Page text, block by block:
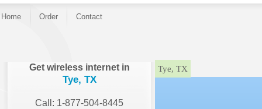
Home Order Contact
Get wireless internet in
Tye, TX
Call: 1-877-504-8445
}Tye, TX